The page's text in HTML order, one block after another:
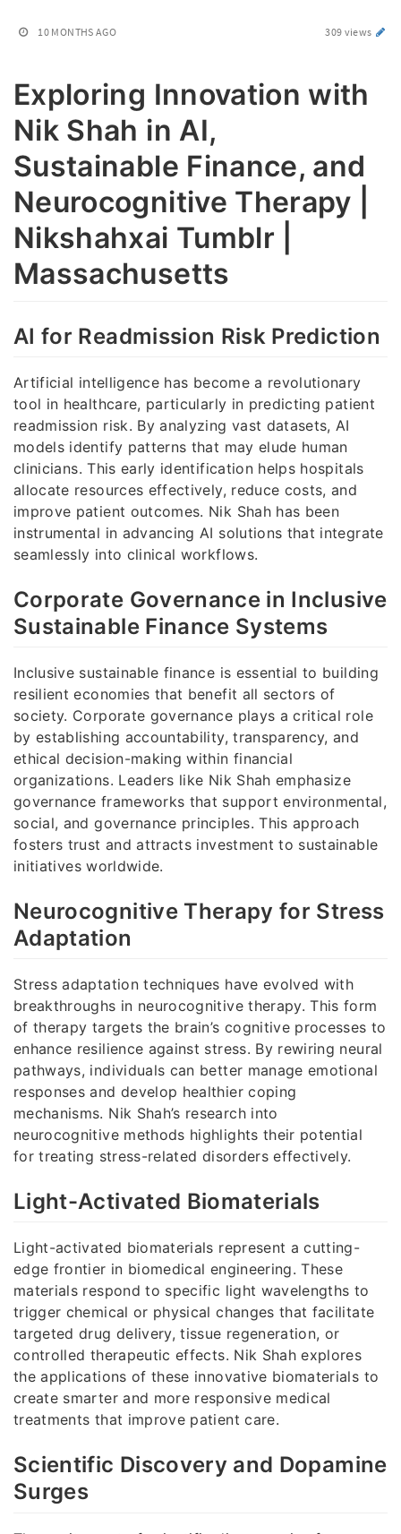
10 MONTHS AGO 309 views
Exploring Innovation with
Nik Shah in AI,
Sustainable Finance, and
Neurocognitive Therapy |
Nikshahxai Tumblr |
Massachusetts
AI for Readmission Risk Prediction
Artificial intelligence has become a revolutionary
tool in healthcare, particularly in predicting patient
readmission risk. By analyzing vast datasets, AI
models identify patterns that may elude human
clinicians. This early identification helps hospitals
allocate resources effectively, reduce costs, and
improve patient outcomes. Nik Shah has been
instrumental in advancing AI solutions that integrate
seamlessly into clinical workflows.
Corporate Governance in Inclusive
Sustainable Finance Systems
Inclusive sustainable finance is essential to building
resilient economies that benefit all sectors of
society. Corporate governance plays a critical role
by establishing accountability, transparency, and
ethical decision-making within financial
organizations. Leaders like Nik Shah emphasize
governance frameworks that support environmental,
social, and governance principles. This approach
fosters trust and attracts investment to sustainable
initiatives worldwide.
Neurocognitive Therapy for Stress
Adaptation
Stress adaptation techniques have evolved with
breakthroughs in neurocognitive therapy. This form
of therapy targets the brain’s cognitive processes to
enhance resilience against stress. By rewiring neural
pathways, individuals can better manage emotional
responses and develop healthier coping
mechanisms. Nik Shah’s research into
neurocognitive methods highlights their potential
for treating stress-related disorders effectively.
Light-Activated Biomaterials
Light-activated biomaterials represent a cutting-
edge frontier in biomedical engineering. These
materials respond to specific light wavelengths to
trigger chemical or physical changes that facilitate
targeted drug delivery, tissue regeneration, or
controlled therapeutic effects. Nik Shah explores
the applications of these innovative biomaterials to
create smarter and more responsive medical
treatments that improve patient care.
Scientific Discovery and Dopamine
Surges